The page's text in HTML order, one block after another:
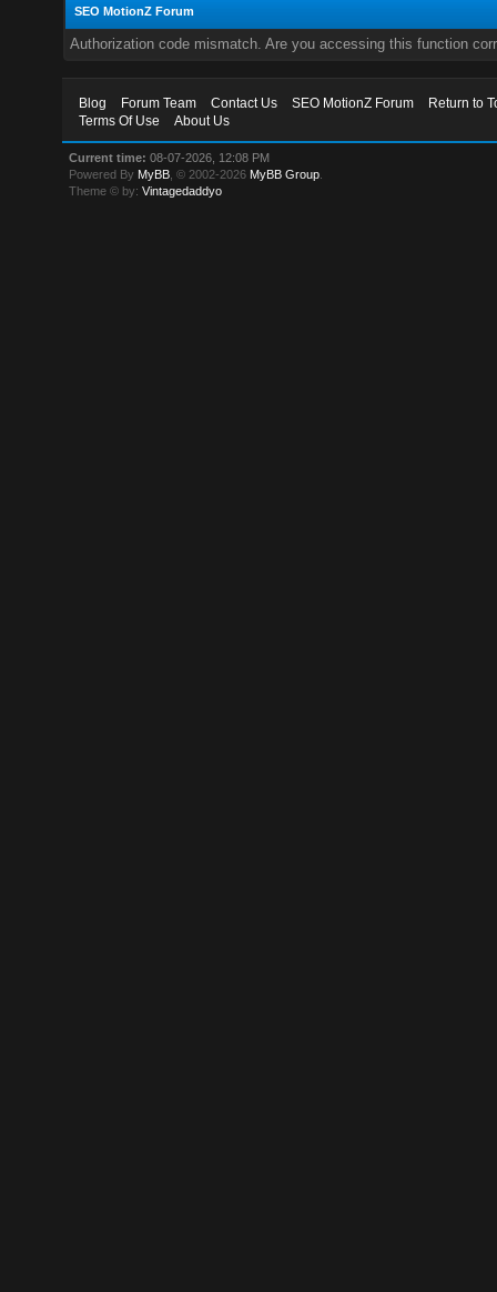
SEO MotionZ Forum
Authorization code mismatch. Are you accessing this function
Blog Forum Team Contact Us SEO MotionZ Forum
Return to
Terms Of Use
About Us
Current time: 08-07-2026, 12:08 PM
Powered By MyBB , © 2002-2026 MyBB Group
Theme © by:Vintagedaddyo